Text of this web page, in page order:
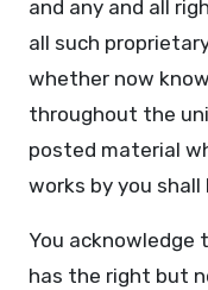
and any and all
all such
whether now
throughout the
posted material
works by you
You acknowledge
has the right but